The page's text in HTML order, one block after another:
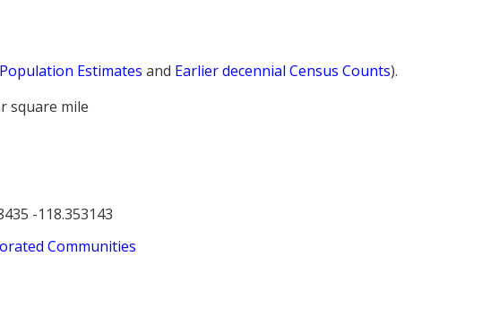
Estimates and Earlier decennial Census Counts).
square mile
-118.353143
Communities